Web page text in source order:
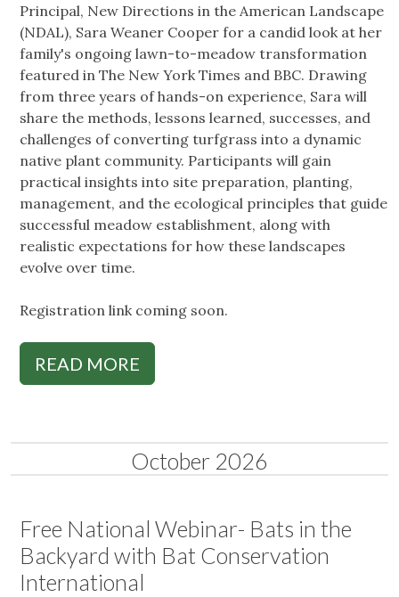
Principal, New Directions in the American Landscape
(NDAL), Sara Weaner Cooper for a candid look at her
family's ongoing lawn-to-meadow transformation
featured in The New York Times and BBC. Drawing
from three years of hands-on experience, Sara will
share the methods, lessons learned, successes, and
challenges of converting turfgrass into a dynamic
native plant community. Participants will gain
practical insights into site preparation, planting,
management, and the ecological principles that guide
successful meadow establishment, along with
realistic expectations for how these landscapes
evolve over time.
Registration link coming soon.
READ MORE
October 2026
Free National Webinar- Bats in the
Backyard with Bat Conservation
International